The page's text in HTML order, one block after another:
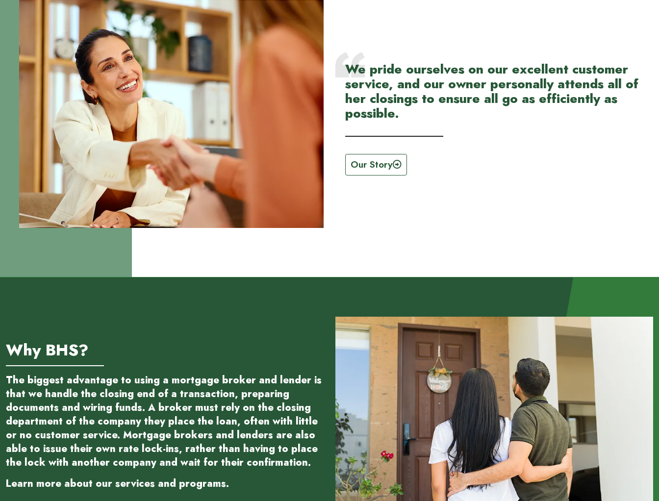
We pride ourselves on our excellent customer
service, and our owner personally attends all of
her closings to ensure all go as efficiently as
possible.
Our Story
Why BHS?
The biggest advantage to using a mortgage broker and lender is
that we handle the closing end of a transaction, preparing
documents and wiring funds. A broker must rely on the closing
department of the company they place the loan, often with little
or no customer service. Mortgage brokers and lenders are also
able to issue their own rate lock-ins, rather than having to place
the lock with another company and wait for their confirmation.
Learn more about our services and programs.